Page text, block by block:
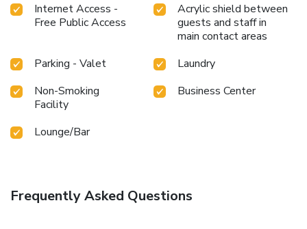
Internet Access -
Free Public Access
Acrylic shield between
guests and staff in
main contact areas
Parking - Valet
Laundry
Non-Smoking
Facility
Business Center
Lounge/Bar
Frequently Asked Questions